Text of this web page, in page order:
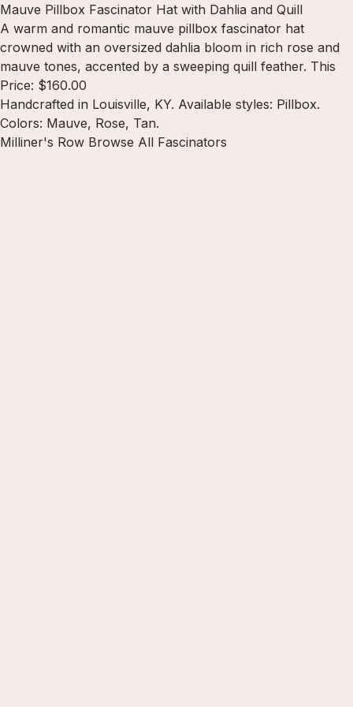
Mauve Pillbox Fascinator Hat with Dahlia and Quill
A warm and romantic mauve pillbox fascinator hat
crowned with an oversized dahlia bloom in rich rose and
mauve tones, accented by a sweeping quill feather. This
Price: $160.00
Handcrafted in Louisville, KY. Available styles: Pillbox.
Colors: Mauve, Rose, Tan.
Milliner's Row Browse All Fascinators